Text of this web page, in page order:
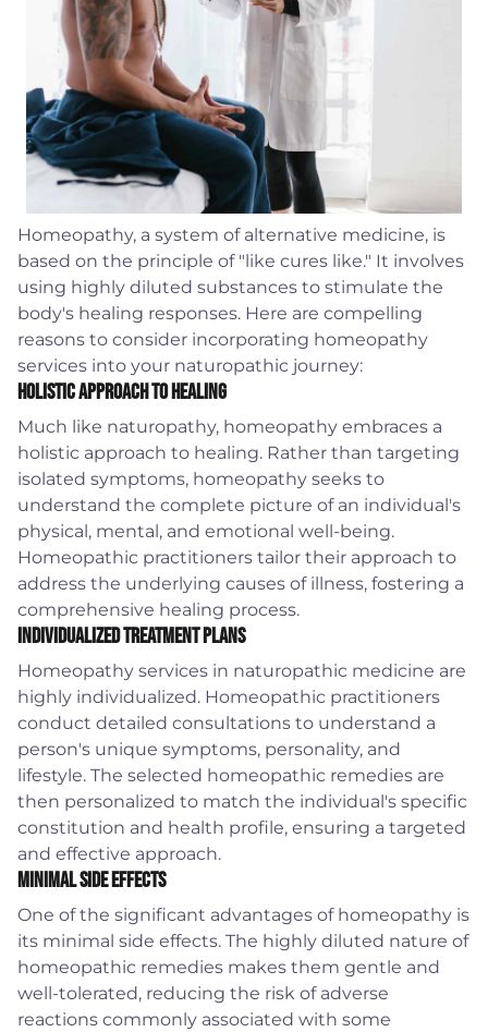
Homeopathy, a system of alternative medicine, is
based on the principle of "like cures like." It involves
using highly diluted substances to stimulate the
body's healing responses. Here are compelling
reasons to consider incorporating homeopathy
services into your naturopathic journey:
Holistic Approach to Healing
Much like naturopathy, homeopathy embraces a
holistic approach to healing. Rather than targeting
isolated symptoms, homeopathy seeks to
understand the complete picture of an individual's
physical, mental, and emotional well-being.
Homeopathic practitioners tailor their approach to
address the underlying causes of illness, fostering a
comprehensive healing process.
Individualized Treatment Plans
Homeopathy services in naturopathic medicine are
highly individualized. Homeopathic practitioners
conduct detailed consultations to understand a
person's unique symptoms, personality, and
lifestyle. The selected homeopathic remedies are
then personalized to match the individual's specific
constitution and health profile, ensuring a targeted
and effective approach.
Minimal Side Effects
One of the significant advantages of homeopathy is
its minimal side effects. The highly diluted nature of
homeopathic remedies makes them gentle and
well-tolerated, reducing the risk of adverse
reactions commonly associated with some